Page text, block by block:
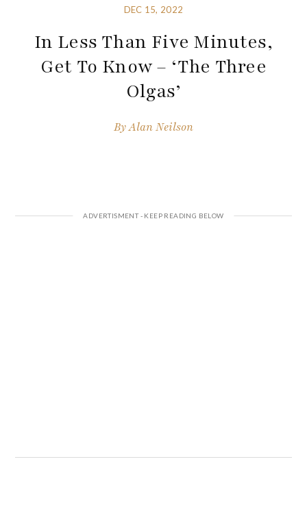
DEC 15, 2022
In Less Than Five Minutes,
Get To Know – ‘The Three
Olgas’
ByAlan Neilson